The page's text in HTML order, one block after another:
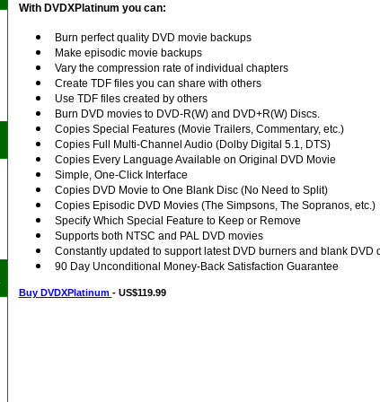
With DVDXPlatinum you can:
Burn perfect quality DVD movie backups
Make episodic movie backups
Vary the compression rate of individual chapters
Create TDF files you can share with others
Use TDF files created by others
Burn DVD movies to DVD-R(W) and DVD+R(W) Discs.
Copies Special Features (Movie Trailers, Commentary, etc.)
Copies Full Multi-Channel Audio (Dolby Digital 5.1, DTS)
Copies Every Language Available on Original DVD Movie
Simple, One-Click Interface
Copies DVD Movie to One Blank Disc (No Need to Split)
Copies Episodic DVD Movies (The Simpsons, The Sopranos, etc.)
Specify Which Special Feature to Keep or Remove
Supports both NTSC and PAL DVD movies
Constantly updated to support latest DVD burners and blank DVD
90 Day Unconditional Money-Back Satisfaction Guarantee
Buy DVDXPlatinum - US$119.99